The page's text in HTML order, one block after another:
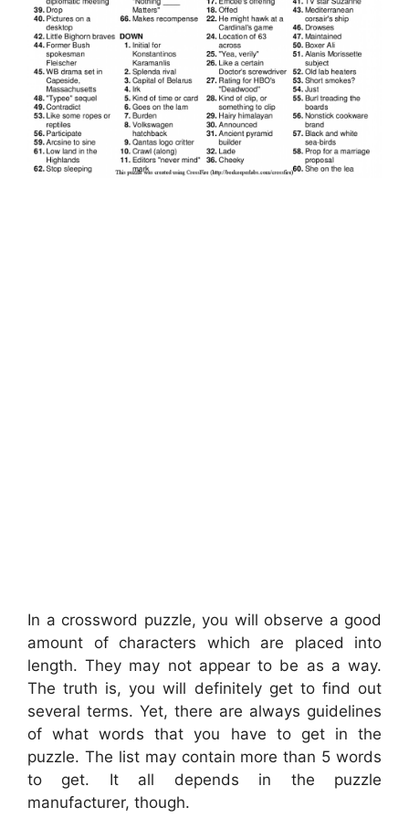
In a crossword puzzle, you will observe a good
amount of characters which are placed into
length. They may not appear to be as a way.
The truth is, you will definitely get to find out
several terms. Yet, there are always guidelines
of what words that you have to get in the
puzzle. The list may contain more than 5 words
to get. It all depends in the puzzle
manufacturer, though.